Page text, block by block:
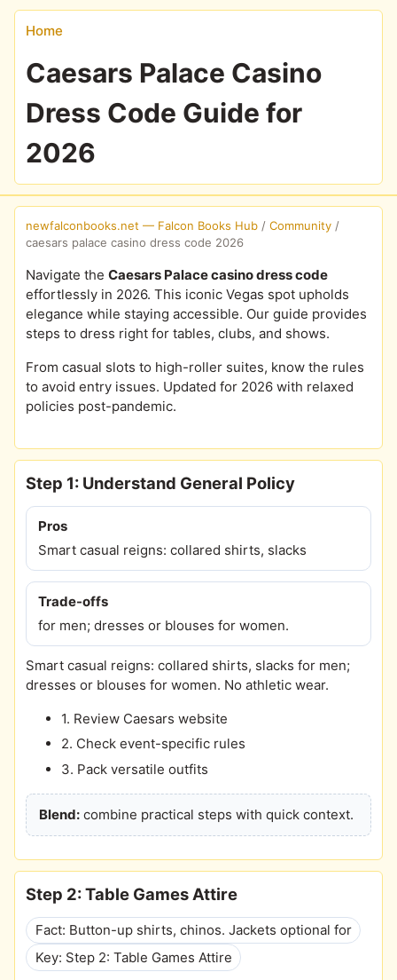
Home
Caesars Palace Casino
Dress Code Guide for
2026
newfalconbooks.net — Falcon Books Hub / Community /
caesars palace casino dress code 2026
Navigate the Caesars Palace casino dress code
effortlessly in 2026. This iconic Vegas spot upholds
elegance while staying accessible. Our guide provides
steps to dress right for tables, clubs, and shows.
From casual slots to high-roller suites, know the rules
to avoid entry issues. Updated for 2026 with relaxed
policies post-pandemic.
Step 1: Understand General Policy
Pros
Smart casual reigns: collared shirts, slacks
Trade-offs
for men; dresses or blouses for women.
Smart casual reigns: collared shirts, slacks for men;
dresses or blouses for women. No athletic wear.
1. Review Caesars website
2. Check event-specific rules
3. Pack versatile outfits
Blend: combine practical steps with quick context.
Step 2: Table Games Attire
Fact: Button-up shirts, chinos. Jackets optional for
Key: Step 2: Table Games Attire